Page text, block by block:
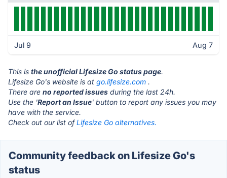
Jul 9 Aug 7
This is the unofficial Lifesize Go status page.
Lifesize Go's website is at go.lifesize.com .
There are no reported issues during the last 24h.
Use the 'Report an Issue' button to report any issues you may
have with the service.
Check out our list ofLifesize Go alternatives.
Community feedback on Lifesize Go's
status